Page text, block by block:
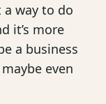
way to do
it’s more
a business
even